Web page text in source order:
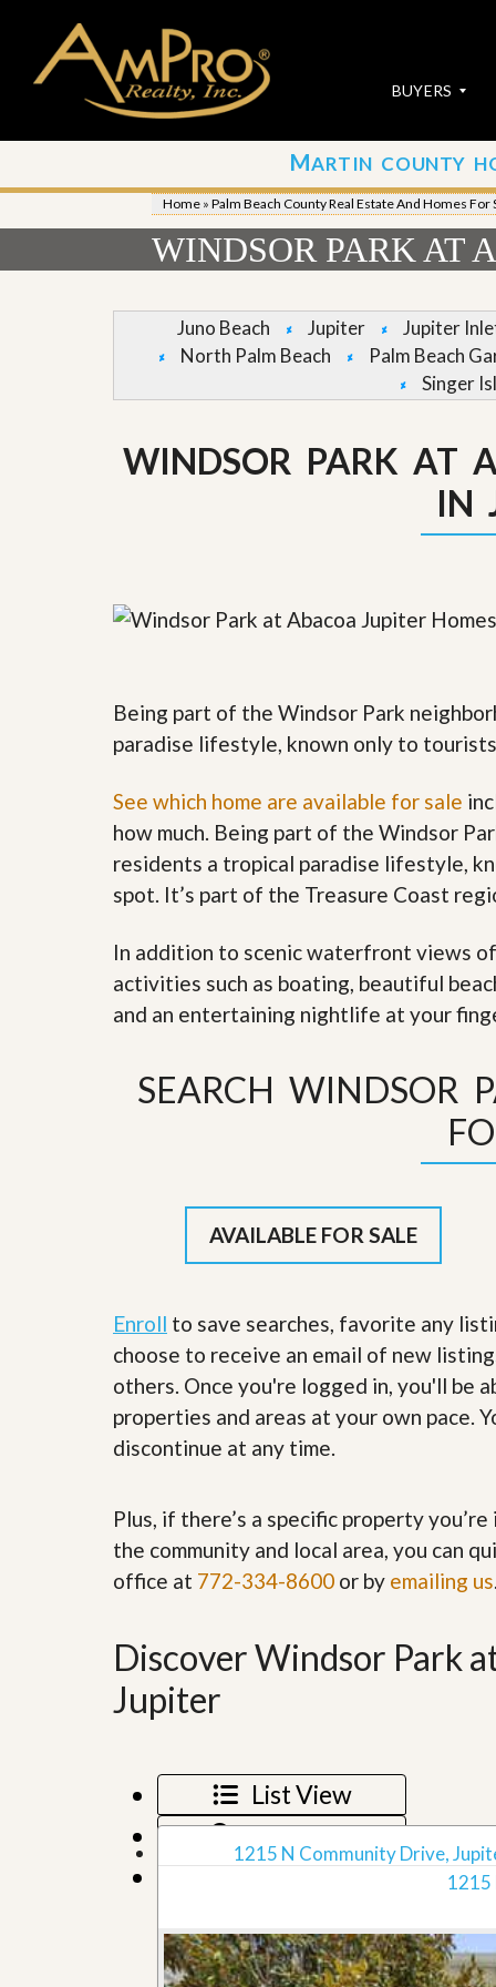
BUYERS
S
E
A
R
C
H
R
O
R
E
S
e
s
d
h
o
t
e
C
e
A
m
P
R
e
a
l
y
S
e
v
s
P
e
q
u
a
f
i
e
u
b
m
t
o
u
r
P
r
t
y
F
n
m
a
t
h
y
L
i
a
n
S
W
i
t
h
a
t
y
W
s
M
y
P
e
l
W
o
?
MARTIN COUNTY
Home » Palm Beach County Real Estate And Homes For
WINDSOR PARK AT
Juno Beach Jupiter Jupiter
North Palm Beach
Palm Beach
Singer
WINDSOR PARK AT
IN
Being part of the Windsor Park
paradise lifestyle, known only to
See which home are available for sale
how much. Being part of the Windsor
residents a tropical paradise lifestyle,
spot. It’s part of the Treasure Coast
In addition to scenic waterfront views
activities such as boating, beautiful
and an entertaining nightlife at your
SEARCH WINDSOR
AVAILABLE FOR SALE
Enroll to save searches, favorite any
choose to receive an email of new
others. Once you're logged in, you'll be
properties and areas at your own pace.
discontinue at any time.
Plus, if there’s a specific property
the community and local area, you can
office at 772-334-8600 or by emailing us
Discover Windsor Park
Jupiter
List View
Map View
Grid View
1215 N Community Drive,
1215